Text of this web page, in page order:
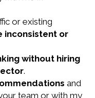
or existing
inconsistent or
without hiring
.
and
team or with my